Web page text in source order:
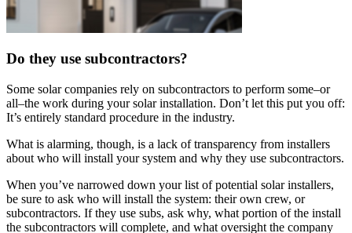
Do they use subcontractors?
Some solar companies rely on subcontractors to perform some–or
all–the work during your solar installation. Don’t let this put you off:
It’s entirely standard procedure in the industry.
What is alarming, though, is a lack of transparency from installers
about who will install your system and why they use subcontractors.
When you’ve narrowed down your list of potential solar installers,
be sure to ask who will install the system: their own crew, or
subcontractors. If they use subs, ask why, what portion of the install
the subcontractors will complete, and what oversight the company